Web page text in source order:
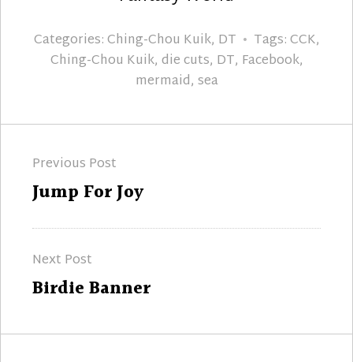
Categories:Ching-Chou Kuik, DT Tags:CCK,
Ching-Chou Kuik, die cuts, DT, Facebook,
mermaid, sea
navigation
Previous Post
Previous
Jump For Joy
Next Post
Next
Birdie Banner